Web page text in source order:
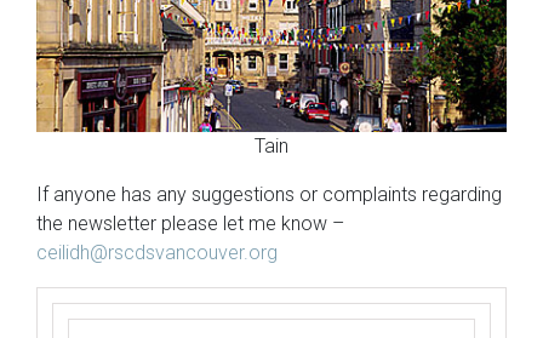
Tain
If anyone has any suggestions or complaints regarding
the newsletter please let me know –
ceilidh@rscdsvancouver.org